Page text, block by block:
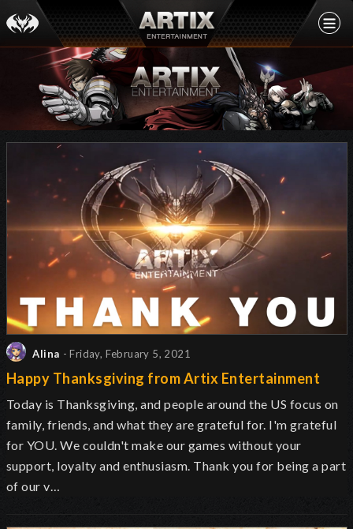
Alina - Friday, February 5, 2021
Happy Thanksgiving from Artix Entertainment
Today is Thanksgiving, and people around the US focus on
family, friends, and what they are grateful for. I'm grateful
for YOU. We couldn't make our games without your
support, loyalty and enthusiasm. Thank you for being a part
of our v…